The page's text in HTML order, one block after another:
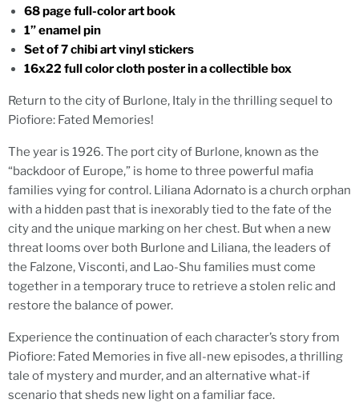
68 page full-color art book
1” enamel pin
Set of 7 chibi art vinyl stickers
16x22 full color cloth poster in a collectible box
Return to the city of Burlone, Italy in the thrilling sequel to
Piofiore: Fated Memories!
The year is 1926. The port city of Burlone, known as the
“backdoor of Europe,” is home to three powerful mafia
families vying for control. Liliana Adornato is a church orphan
with a hidden past that is inexorably tied to the fate of the
city and the unique marking on her chest. But when a new
threat looms over both Burlone and Liliana, the leaders of
the Falzone, Visconti, and Lao-Shu families must come
together in a temporary truce to retrieve a stolen relic and
restore the balance of power.
Experience the continuation of each character’s story from
Piofiore: Fated Memories in five all-new episodes, a thrilling
tale of mystery and murder, and an alternative what-if
scenario that sheds new light on a familiar face.